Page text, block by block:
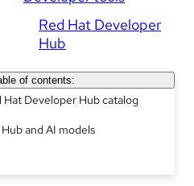
Red Hat Developer
Hub
of contents:
Developer Hub catalog
and AI models